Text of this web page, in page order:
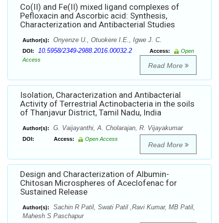
Co(II) and Fe(II) mixed ligand complexes of
Pefloxacin and Ascorbic acid: Synthesis,
Characterization and Antibacterial Studies
Author(s): Onyenze U., Otuokere I.E., Igwe J. C.
DOI: 10.5958/2349-2988.2016.00032.2 Access:
Open
Access
Read More
Isolation, Characterization and Antibacterial
Activity of Terrestrial Actinobacteria in the soils
of Thanjavur District, Tamil Nadu, India
Author(s): G. Vaijayanthi, A. Cholarajan, R. Vijayakumar
DOI: Access: Open Access
Read More
Design and Characterization of Albumin-
Chitosan Microspheres of Aceclofenac for
Sustained Release
Author(s):
Sachin R Patil, Swati Patil ,Ravi Kumar, MB Patil,
Mahesh S Paschapur